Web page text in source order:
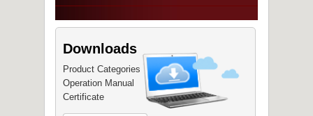
Downloads
Product Categories
Operation Manual
Certificate